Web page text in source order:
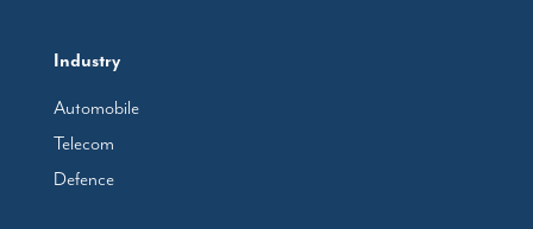
Industry
Automobile
Telecom
Defence